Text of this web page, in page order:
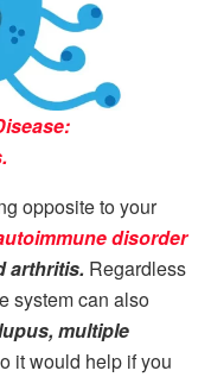
opposite to your
disorder
arthritis. Regardless
system can also
multiple
it would help if you